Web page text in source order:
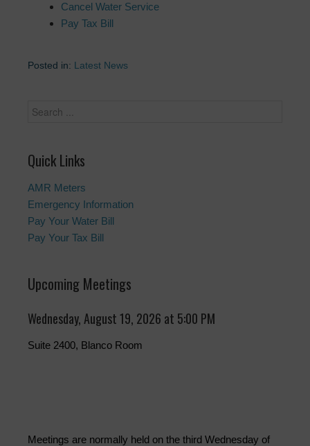
Cancel Water Service
Pay Tax Bill
Posted in: Latest News
Quick Links
AMR Meters
Emergency Information
Pay Your Water Bill
Pay Your Tax Bill
Upcoming Meetings
Wednesday, August 19, 2026 at 5:00 PM
Suite 2400, Blanco Room
Meetings are normally held on the third Wednesday of